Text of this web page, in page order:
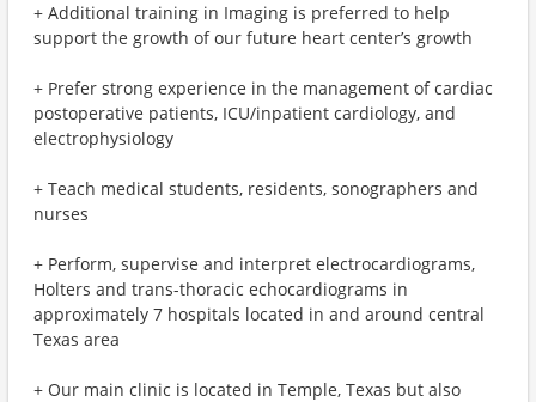
+ Additional training in Imaging is preferred to help
support the growth of our future heart center’s growth
+ Prefer strong experience in the management of cardiac
postoperative patients, ICU/inpatient cardiology, and
electrophysiology
+ Teach medical students, residents, sonographers and
nurses
+ Perform, supervise and interpret electrocardiograms,
Holters and trans-thoracic echocardiograms in
approximately 7 hospitals located in and around central
Texas area
+ Our main clinic is located in Temple, Texas but also